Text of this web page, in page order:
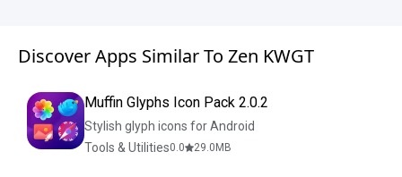
Discover Apps Similar To Zen KWGT
Muffin Glyphs Icon Pack 2.0.2
Stylish glyph icons for Android
Tools & Utilities0.0 29.0 MB